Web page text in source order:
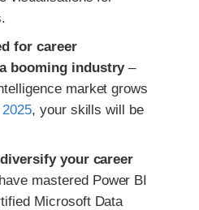
for career
booming industry–
market grows
, your skills will be
your career
mastered Power BI
Microsoft Data